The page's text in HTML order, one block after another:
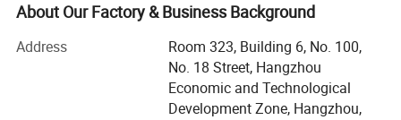
Our products are widely used for workshop, construction
site, machinery manufacturing, ship building, bridge
construction, equipment installation, petroleum,
metallurgy, mine, chemical industry, aircraft
manufacturing, electric power construction, etc. The anual
About Our Factory & Business Background
Address
Room 323, Building 6, No. 100,
No. 18 Street, Hangzhou
Economic and Technological
Development Zone, Hangzhou,